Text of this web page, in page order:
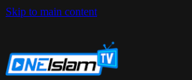
Skip to main content